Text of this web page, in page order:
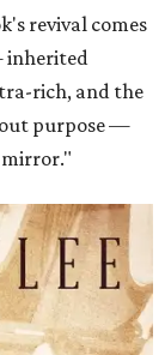
revival comes
inherited
rich, and the
purpose —
mirror."